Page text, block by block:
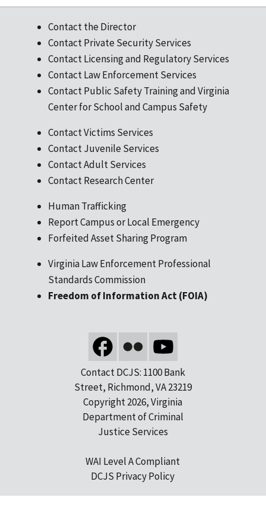
Contact the Director
Contact Private Security Services
Contact Licensing and Regulatory Services
Contact Law Enforcement Services
Contact Public Safety Training and Virginia
Center for School and Campus Safety
Contact Victims Services
Contact Juvenile Services
Contact Adult Services
Contact Research Center
Human Trafficking
Report Campus or Local Emergency
Forfeited Asset Sharing Program
Virginia Law Enforcement Professional
Standards Commission
Freedom of Information Act (FOIA)
Contact DCJS: 1100 Bank
Street, Richmond, VA 23219
Copyright 2026, Virginia
Department of Criminal
Justice Services
WAI Level A Compliant
DCJS Privacy Policy